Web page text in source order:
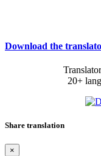
Download the
20+
Share translation
×